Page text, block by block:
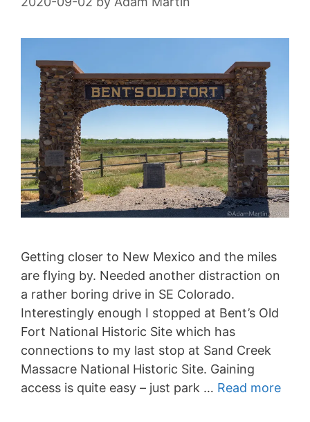
Getting closer to New Mexico and the miles
are flying by. Needed another distraction on
a rather boring drive in SE Colorado.
Interestingly enough I stopped at Bent’s Old
Fort National Historic Site which has
connections to my last stop at Sand Creek
Massacre National Historic Site. Gaining
access is quite easy – just park … Read more